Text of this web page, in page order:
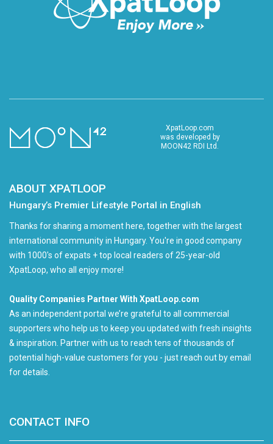
XpatLoop.com
was developed by
MOON42 RDI Ltd.
ABOUT XPATLOOP
Hungary’s Premier Lifestyle Portal in English
Thanks for sharing a moment here, together with the largest
international community in Hungary. You're in good company
with 1000's of expats + top local readers of 25-year-old
XpatLoop, who all enjoy more!
Quality Companies Partner With XpatLoop.com
As an independent portal we’re grateful to all commercial
supporters who help us to keep you updated with fresh insights
& inspiration. Partner with us to reach tens of thousands of
potential high-value customers for you - just reach out by email
for details.
CONTACT INFO